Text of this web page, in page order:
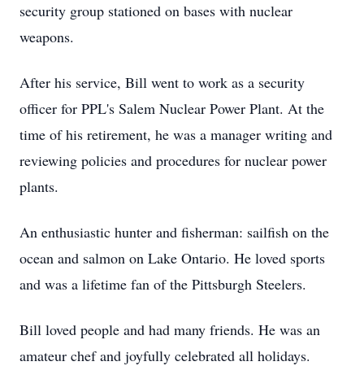
security group stationed on bases with nuclear
weapons.
After his service, Bill went to work as a security
officer for PPL's Salem Nuclear Power Plant. At the
time of his retirement, he was a manager writing and
reviewing policies and procedures for nuclear power
plants.
An enthusiastic hunter and fisherman: sailfish on the
ocean and salmon on Lake Ontario. He loved sports
and was a lifetime fan of the Pittsburgh Steelers.
Bill loved people and had many friends. He was an
amateur chef and joyfully celebrated all holidays.